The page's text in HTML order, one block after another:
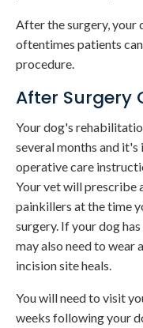
After the surgery, your
oftentimes patients
procedure.
After Surgery
Your dog's
several months and
operative care
Your vet will prescribe
painkillers at the time
surgery. If your dog
may also need to wear
incision site heals.
You will need to visit
weeks following your